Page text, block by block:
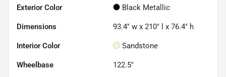
Exterior Color Black Metallic
Dimensions 93.4" w x 210" l x 76.4" h
Interior Color Sandstone
Wheelbase 122.5"